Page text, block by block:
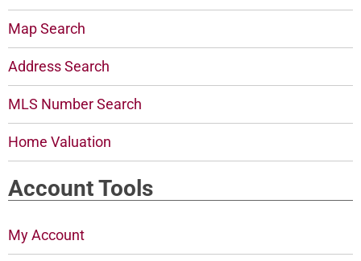
Map Search
Address Search
MLS Number Search
Home Valuation
Account Tools
My Account